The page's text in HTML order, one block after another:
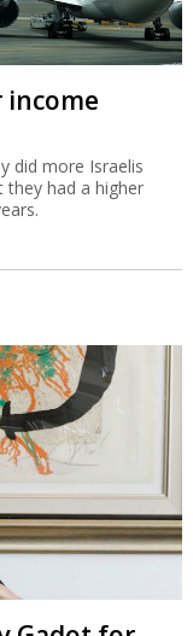
did more Israelis
they had a higher